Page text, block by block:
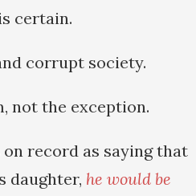
certain.
corrupt society.
not the exception.
on record as saying that
daughter, he would be